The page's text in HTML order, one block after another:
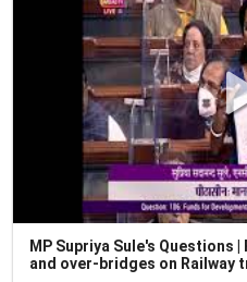
been lost and some have been
I have suggested to repair the
minimize accidents. Despite
Corporation and Police
not been achieved yet.
Further, to ensure that traffic
of traffic police along the
Requested the Road Transport
research into the matter and take
MP Supriya Sule's Questions
and over-bridges on Railway